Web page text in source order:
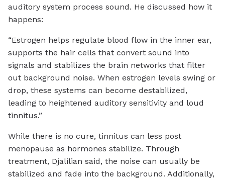
auditory system process sound. He discussed how it
happens:
“Estrogen helps regulate blood flow in the inner ear,
supports the hair cells that convert sound into
signals and stabilizes the brain networks that filter
out background noise. When estrogen levels swing or
drop, these systems can become destabilized,
leading to heightened auditory sensitivity and loud
tinnitus.”
While there is no cure, tinnitus can less post
menopause as hormones stabilize. Through
treatment, Djalilian said, the noise can usually be
stabilized and fade into the background. Additionally,